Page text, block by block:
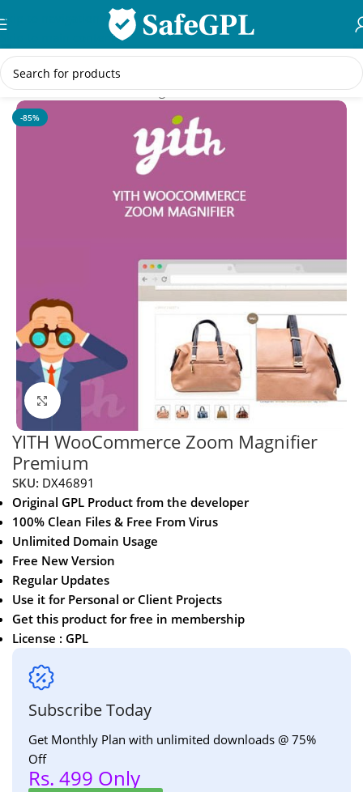
Skip to navigation
Skip to main content
Home/WooCommerce Plugins
-85%
Click to enlarge
YITH WooCommerce Zoom Magnifier
Premium
SKU: DX46891
Original GPL Product from the developer
100% Clean Files & Free From Virus
Unlimited Domain Usage
Free New Version
Regular Updates
Use it for Personal or Client Projects
Get this product for free in membership
License : GPL
Subscribe Today
Get Monthly Plan with unlimited downloads @ 75%
Off
Rs. 499 Only